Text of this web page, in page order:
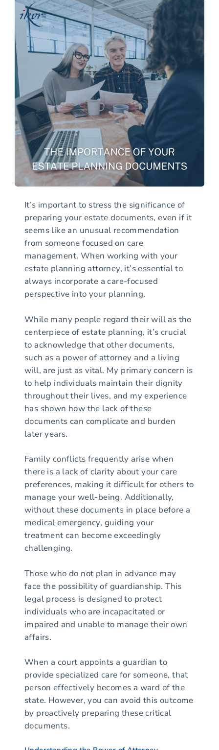
It’s important to stress the significance of
preparing your estate documents, even if it
seems like an unusual recommendation
from someone focused on care
management. When working with your
estate planning attorney, it’s essential to
always incorporate a care-focused
perspective into your planning.
While many people regard their will as the
centerpiece of estate planning, it’s crucial
to acknowledge that other documents,
such as a power of attorney and a living
will, are just as vital. My primary concern is
to help individuals maintain their dignity
throughout their lives, and my experience
has shown how the lack of these
documents can complicate and burden
later years.
Family conflicts frequently arise when
there is a lack of clarity about your care
preferences, making it difficult for others to
manage your well-being. Additionally,
without these documents in place before a
medical emergency, guiding your
treatment can become exceedingly
challenging.
Those who do not plan in advance may
face the possibility of guardianship. This
legal process is designed to protect
individuals who are incapacitated or
impaired and unable to manage their own
affairs.
When a court appoints a guardian to
provide specialized care for someone, that
person effectively becomes a ward of the
state. However, you can avoid this outcome
by proactively preparing these critical
documents.